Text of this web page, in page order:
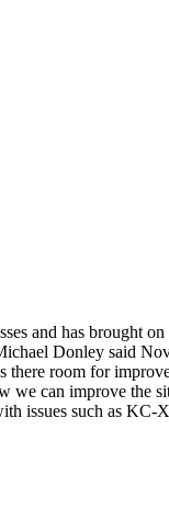
and has brought
Donley said
room for
we can improve
issues such as